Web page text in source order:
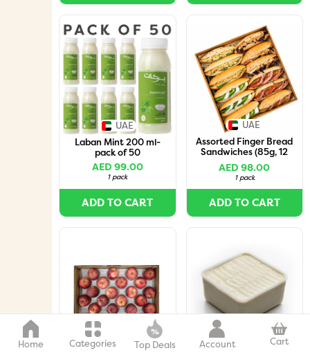
UAE
Laban Mint 200 ml-
pack of 50
AED 99.00
1 pack
ADD TO CART
UAE
Assorted Finger Bread
Sandwiches (85g, 12
Pieces per Box)
AED 98.00
1 pack
ADD TO CART
Home Categories Top Deals Account Cart